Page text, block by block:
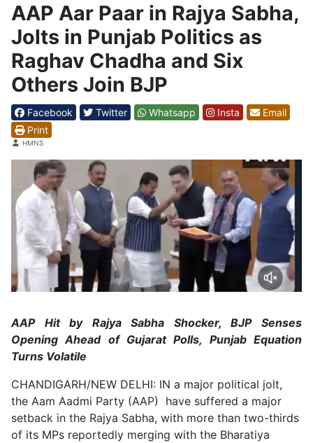
AAP Aar Paar in Rajya Sabha,
Jolts in Punjab Politics as
Raghav Chadha and Six
Others Join BJP
Facebook Twitter Whatsapp Insta
Email
Print
DetailsHMNS
AAP Hit by Rajya Sabha Shocker, BJP Senses
Opening Ahead of Gujarat Polls, Punjab Equation
Turns Volatile
CHANDIGARH/NEW DELHI: IN a major political jolt,
the Aam Aadmi Party (AAP) have suffered a major
setback in the Rajya Sabha, with more than two-thirds
of its MPs reportedly merging with the Bharatiya